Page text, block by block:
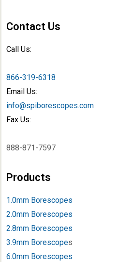
Contact Us
Call Us:
866-319-6318
Email Us:
info@spiborescopes.com
Fax Us:
888-871-7597
Products
1.0mm Borescopes
2.0mm Borescopes
2.8mm Borescopes
3.9mm Borescopes
6.0mm Borescopes